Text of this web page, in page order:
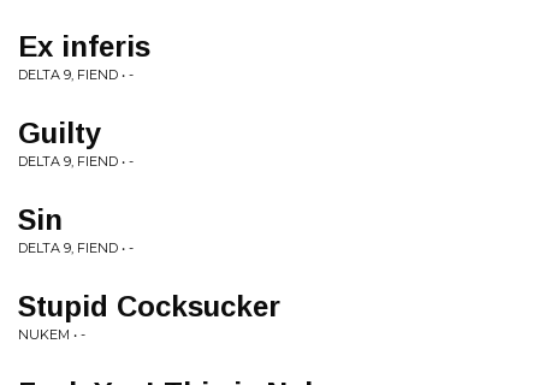
Ex inferis
DELTA 9, FIEND • -
Guilty
DELTA 9, FIEND • -
Sin
DELTA 9, FIEND • -
Stupid Cocksucker
NUKEM • -